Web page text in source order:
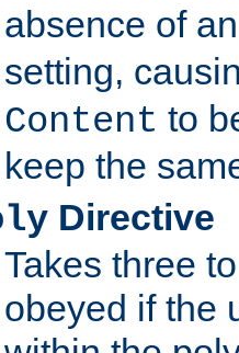
absence of an
setting,
Content to
keep the
Directive
Takes three
obeyed if the